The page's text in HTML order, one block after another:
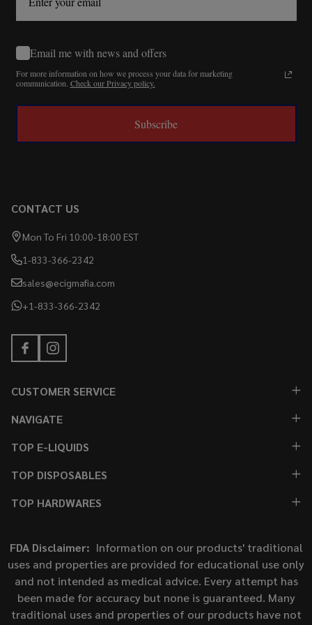
Email me with news and offers
For more information on how we process your data for marketing
communication. Check our Privacy policy.
Subscribe
CONTACT US
Mon To Fri 10:00-18:00 EST
1-833-366-2342
sales@ecigmafia.com
+1-833-366-2342
CUSTOMER SERVICE
NAVIGATE
TOP E-LIQUIDS
TOP DISPOSABLES
TOP HARDWARES
FDA Disclaimer: Information on our products' traditional
uses and properties are provided for educational use only
and not intended as medical advice. Every attempt has
been made for accuracy but none is guaranteed. Many
traditional uses and properties of our products have not